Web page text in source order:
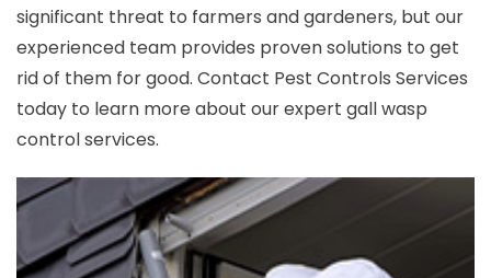
significant threat to farmers and gardeners, but our
experienced team provides proven solutions to get
rid of them for good. Contact Pest Controls Services
today to learn more about our expert gall wasp
control services.